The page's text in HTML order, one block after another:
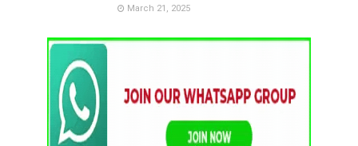
March 21, 2025